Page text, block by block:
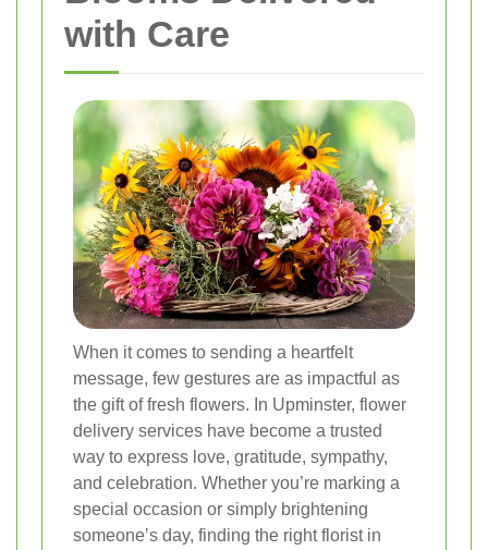
with Care
When it comes to sending a heartfelt
message, few gestures are as impactful as
the gift of fresh flowers. In Upminster, flower
delivery services have become a trusted
way to express love, gratitude, sympathy,
and celebration. Whether you’re marking a
special occasion or simply brightening
someone’s day, finding the right florist in